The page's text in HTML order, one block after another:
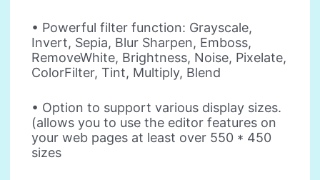
• Powerful filter function: Grayscale,
Invert, Sepia, Blur Sharpen, Emboss,
RemoveWhite, Brightness, Noise, Pixelate,
ColorFilter, Tint, Multiply, Blend
• Option to support various display sizes.
(allows you to use the editor features on
your web pages at least over 550 * 450
sizes